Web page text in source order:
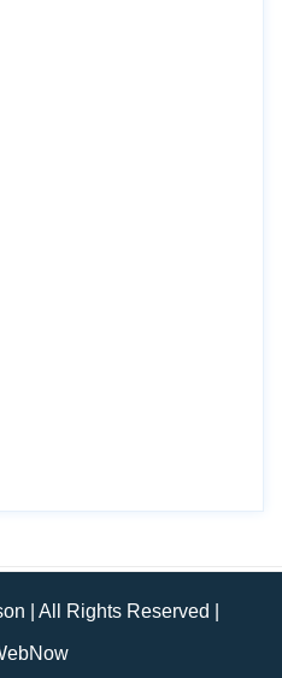
| All Rights Reserved |